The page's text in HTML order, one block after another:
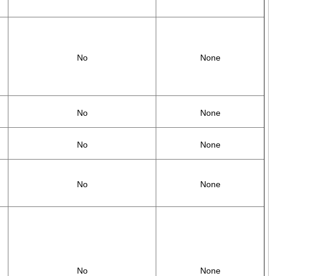
No None
No None
No None
No None
No None